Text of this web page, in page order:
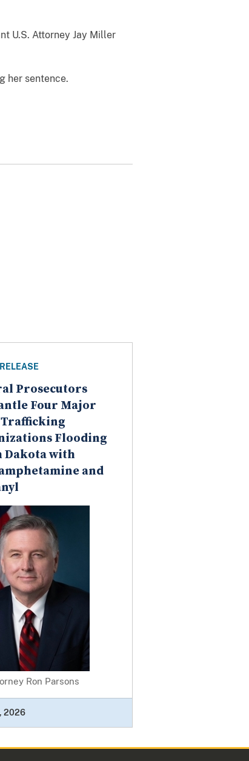
U.S. Attorney Jay Miller
her sentence.
Prosecutors
Four Major
Flooding
Dakota with
and
Ron Parsons
2026